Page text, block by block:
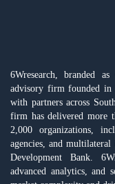
6Wresearch, branded
advisory firm founded in
with partners across
firm has delivered more
2,000 organizations,
agencies, and
Development Bank.
advanced analytics, and